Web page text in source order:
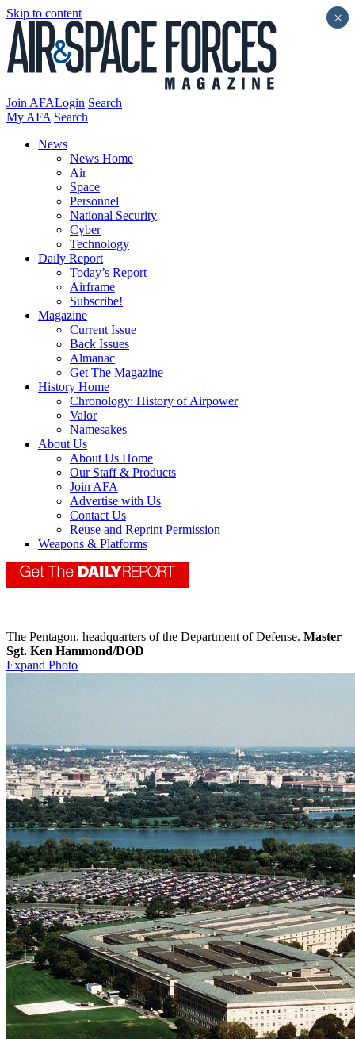
Skip to content
Join AFALogin Search
My AFA Search
News
News Home
Air
Space
Personnel
National Security
Cyber
Technology
Daily Report
Today’s Report
Airframe
Subscribe!
Magazine
Current Issue
Back Issues
Almanac
Get The Magazine
History Home
Chronology: History of Airpower
Valor
Namesakes
About Us
About Us Home
Our Staff & Products
Join AFA
Advertise with Us
Contact Us
Reuse and Reprint Permission
Weapons & Platforms
The Pentagon, headquarters of the Department of Defense. Master
Sgt. Ken Hammond/DOD
Expand Photo
×